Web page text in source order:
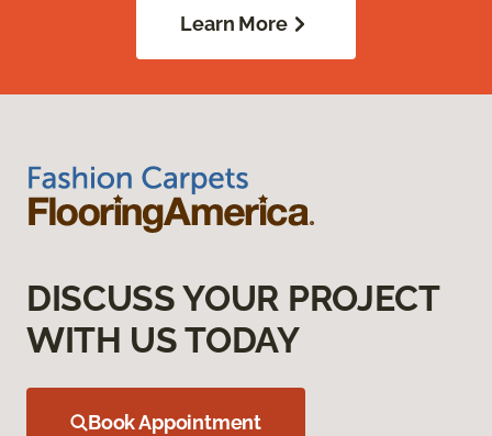
Learn More
DISCUSS YOUR PROJECT
WITH US TODAY
Book Appointment